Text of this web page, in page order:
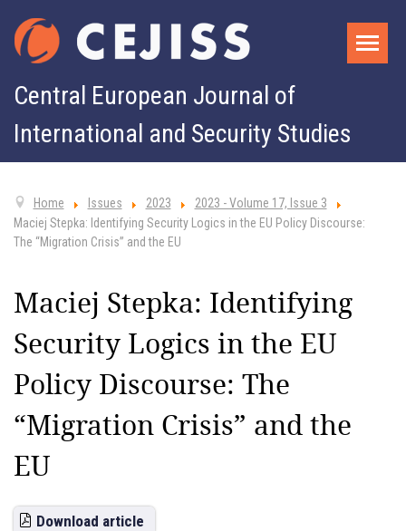
Central European Journal of
International and Security Studies
Home Issues 2023
2023 - Volume 17, Issue 3
Maciej Stepka: Identifying Security Logics in the EU Policy Discourse:
The “Migration Crisis” and the EU
Maciej Stepka: Identifying
Security Logics in the EU
Policy Discourse: The
“Migration Crisis” and the
EU
Download article